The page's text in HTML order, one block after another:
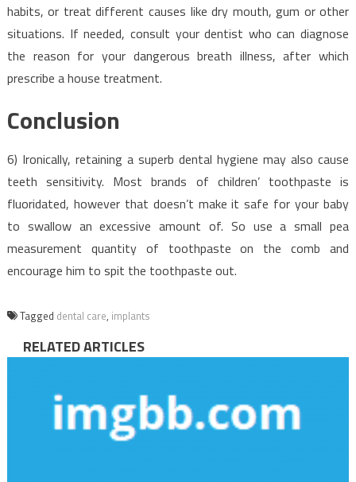
habits, or treat different causes like dry mouth, gum or other
situations. If needed, consult your dentist who can diagnose
the reason for your dangerous breath illness, after which
prescribe a house treatment.
Conclusion
6) Ironically, retaining a superb dental hygiene may also cause
teeth sensitivity. Most brands of children’ toothpaste is
fluoridated, however that doesn’t make it safe for your baby
to swallow an excessive amount of. So use a small pea
measurement quantity of toothpaste on the comb and
encourage him to spit the toothpaste out.
Tagged dental care, implants
RELATED ARTICLES